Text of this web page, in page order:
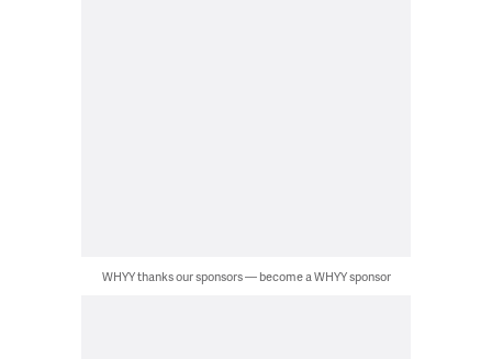
WHYY thanks our sponsors — become a WHYY sponsor